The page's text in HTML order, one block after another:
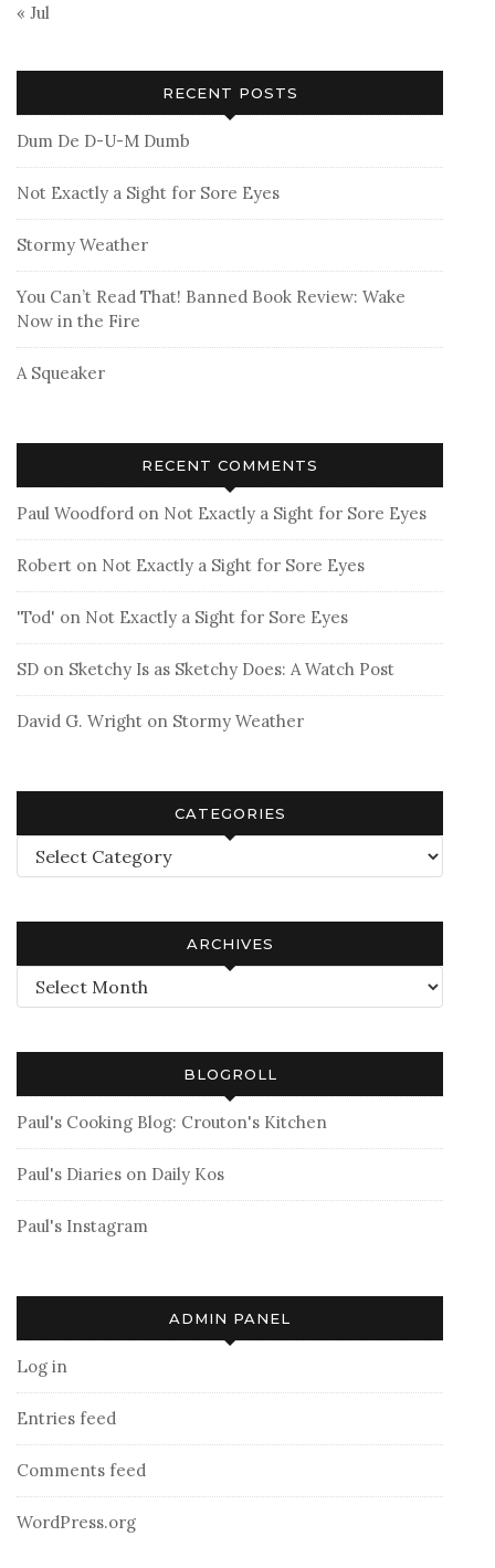
« Jul
RECENT POSTS
Dum De D-U-M Dumb
Not Exactly a Sight for Sore Eyes
Stormy Weather
You Can’t Read That! Banned Book Review: Wake
Now in the Fire
A Squeaker
RECENT COMMENTS
Paul Woodford on Not Exactly a Sight for Sore Eyes
Robert on Not Exactly a Sight for Sore Eyes
'Tod' on Not Exactly a Sight for Sore Eyes
SD on Sketchy Is as Sketchy Does: A Watch Post
David G. Wright on Stormy Weather
CATEGORIES
Categories
ARCHIVES
Archives
BLOGROLL
Paul's Cooking Blog: Crouton's Kitchen
Paul's Diaries on Daily Kos
Paul's Instagram
ADMIN PANEL
Log in
Entries feed
Comments feed
WordPress.org